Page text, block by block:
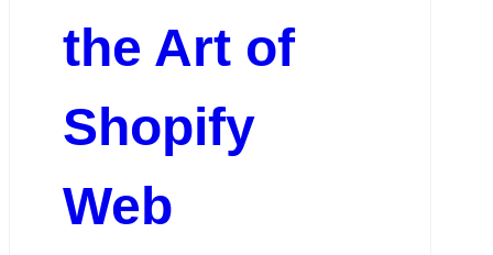
the Art of
Shopify
Web